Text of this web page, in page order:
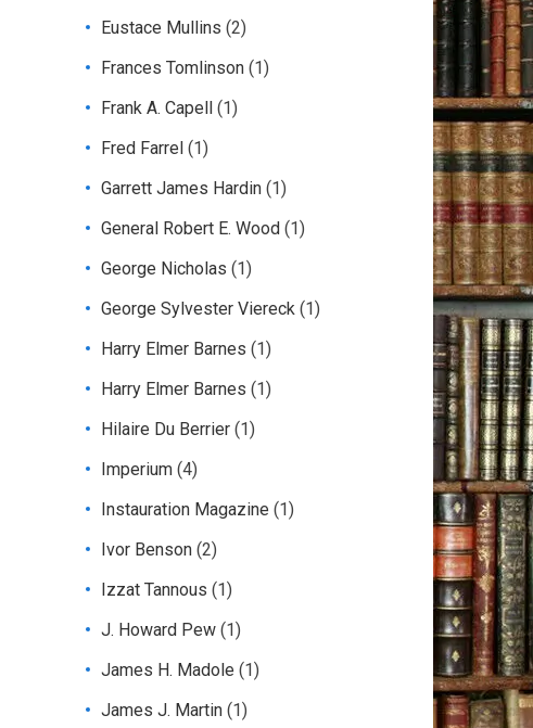
Eustace Mullins (2)
Frances Tomlinson (1)
Frank A. Capell
(1)
Fred Farrel (1)
Garrett James Hardin (1)
General Robert E. Wood (1)
George Nicholas (1)
George Sylvester Viereck (1)
Harry Elmer Barnes (1)
Harry Elmer Barnes (1)
Hilaire Du Berrier (1)
Imperium (4)
Instauration Magazine (1)
Ivor Benson (2)
Izzat Tannous (1)
J. Howard Pew (1)
James H. Madole (1)
James J. Martin (1)